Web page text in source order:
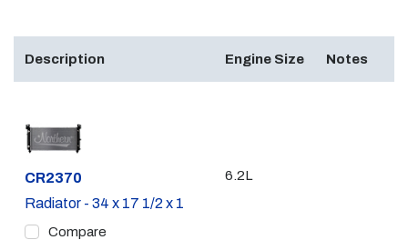
Description Engine Size Notes
Part #
CR2370
Radiator - 34 x 17 1/2 x 1
Compare
6.2L